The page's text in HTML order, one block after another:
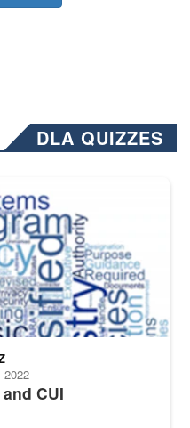
DLA QUIZZES
released changed from “For
CUI
2022